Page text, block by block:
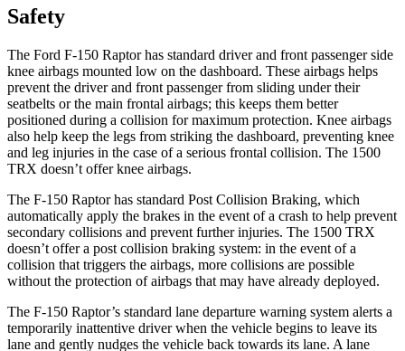
Safety
The Ford F-150 Raptor has standard driver and front passenger side
knee airbags mounted low on the dashboard. These airbags helps
prevent the driver and front passenger from sliding under their
seatbelts or the main frontal airbags; this keeps them better
positioned during a collision for maximum protection. Knee airbags
also help keep the legs from striking the dashboard, preventing knee
and leg injuries in the case of a serious frontal collision. The 1500
TRX doesn’t offer knee airbags.
The F-150 Raptor has standard Post Collision Braking, which
automatically apply the brakes in the event of a crash to help prevent
secondary collisions and prevent further injuries. The 1500 TRX
doesn’t offer a post collision braking system: in the event of a
collision that triggers the airbags, more collisions are possible
without the protection of airbags that may have already deployed.
The F-150 Raptor’s standard lane departure warning system alerts a
temporarily inattentive driver when the vehicle begins to leave its
lane and gently nudges the vehicle back towards its lane. A lane